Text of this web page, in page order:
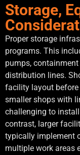
Storage,
Proper storage
programs. This
pumps,
distribution lines.
facility layout
smaller shops with
challenging to
contrast, larger
typically implement
multiple work areas